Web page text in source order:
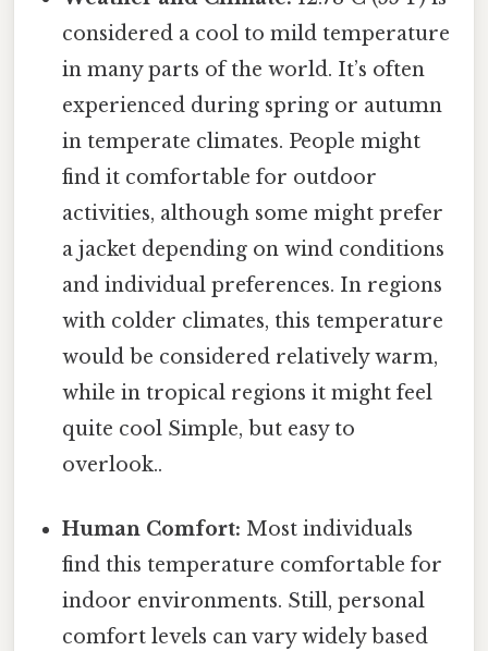
considered a cool to mild temperature
in many parts of the world. It’s often
experienced during spring or autumn
in temperate climates. People might
find it comfortable for outdoor
activities, although some might prefer
a jacket depending on wind conditions
and individual preferences. In regions
with colder climates, this temperature
would be considered relatively warm,
while in tropical regions it might feel
quite cool Simple, but easy to
overlook..
Human Comfort: Most individuals
find this temperature comfortable for
indoor environments. Still, personal
comfort levels can vary widely based